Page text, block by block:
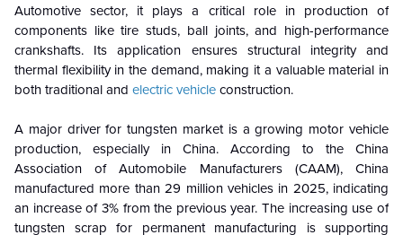
Automotive sector, it plays a critical role in production of
components like tire studs, ball joints, and high-performance
crankshafts. Its application ensures structural integrity and
thermal flexibility in the demand, making it a valuable material in
both traditional and electric vehicle construction.
A major driver for tungsten market is a growing motor vehicle
production, especially in China. According to the China
Association of Automobile Manufacturers (CAAM), China
manufactured more than 29 million vehicles in 2025, indicating
an increase of 3% from the previous year. The increasing use of
tungsten scrap for permanent manufacturing is supporting